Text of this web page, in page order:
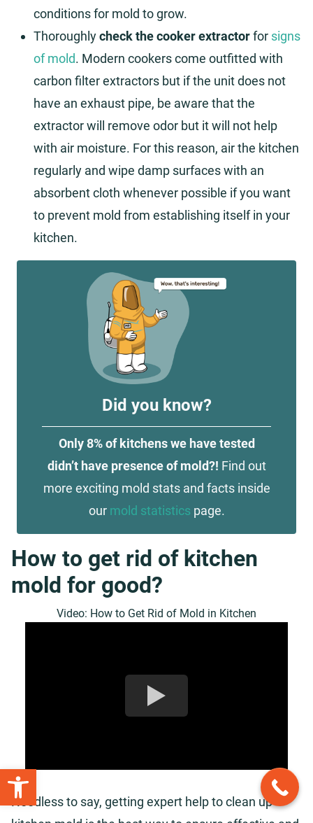
conditions for mold to grow.
Thoroughlycheck the cooker extractorfor signs
of mold. Modern cookers come outfitted with
carbon filter extractors but if the unit does not
have an exhaust pipe, be aware that the
extractor will remove odor but it will not help
with air moisture. For this reason, air the kitchen
regularly and wipe damp surfaces with an
absorbent cloth whenever possible if you want
to prevent mold from establishing itself in your
kitchen.
Did you know?
Only 8% of kitchens we have tested
didn’t have presence of mold?! Find out
more exciting mold stats and facts inside
our mold statistics page.
How to get rid of kitchen
mold for good?
Video: How to Get Rid of Mold in Kitchen
Needless to say, getting expert help to clean up
Open toolbar